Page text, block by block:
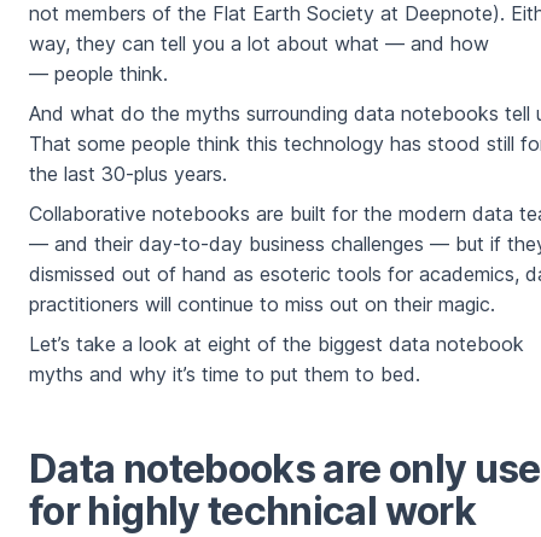
not members of the Flat Earth Society at Deepnote).
way, they can tell you a lot about what — and how
— people think.
And what do the myths surrounding data notebooks tell
That some people think this technology has stood still
the last 30-plus years.
Collaborative notebooks are built for the modern data
— and their day-to-day business challenges — but if
dismissed out of hand as esoteric tools for academics,
practitioners will continue to miss out on their magic.
Let’s take a look at eight of the biggest data notebook
myths and why it’s time to put them to bed.
Data notebooks are only
for highly technical work